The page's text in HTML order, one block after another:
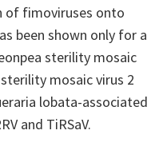
of fimoviruses onto
been shown only for a
sterility mosaic
mosaic virus 2
lobata-associated
and TiRSaV.